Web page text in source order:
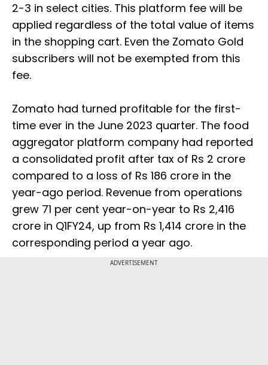
2-3 in select cities. This platform fee will be
applied regardless of the total value of items
in the shopping cart. Even the Zomato Gold
subscribers will not be exempted from this
fee.
Zomato had turned profitable for the first-
time ever in the June 2023 quarter. The food
aggregator platform company had reported
a consolidated profit after tax of Rs 2 crore
compared to a loss of Rs 186 crore in the
year-ago period. Revenue from operations
grew 71 per cent year-on-year to Rs 2,416
crore in Q1FY24, up from Rs 1,414 crore in the
corresponding period a year ago.
ADVERTISEMENT